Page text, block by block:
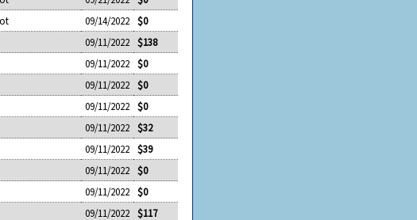
09/14/2022
$0
09/11/2022
$138
09/11/2022
$0
09/11/2022
$0
09/11/2022
$0
09/11/2022
$32
09/11/2022
$39
09/11/2022
$0
09/11/2022
$0
09/11/2022
$117